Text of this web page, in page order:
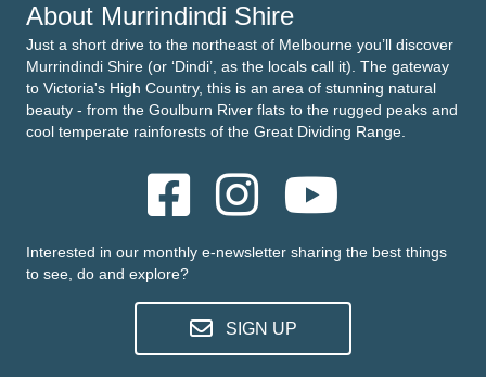
About Murrindindi Shire
Just a short drive to the northeast of Melbourne you’ll discover
Murrindindi Shire (or ‘Dindi’, as the locals call it). The gateway
to Victoria's High Country, this is an area of stunning natural
beauty - from the Goulburn River flats to the rugged peaks and
cool temperate rainforests of the Great Dividing Range.
Interested in our monthly e-newsletter sharing the best things
to see, do and explore?
SIGN UP